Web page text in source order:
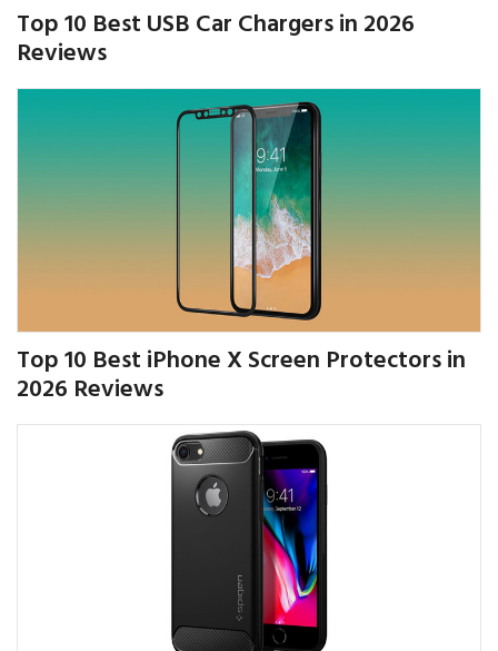
Top 10 Best USB Car Chargers in 2026
Reviews
Top 10 Best iPhone X Screen Protectors in
2026 Reviews